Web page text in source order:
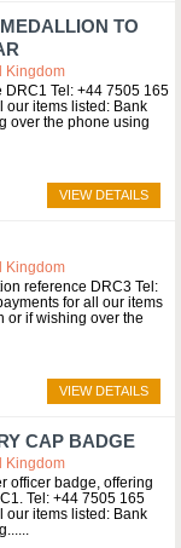
TO
Kingdom
DRC1 Tel: +44 7505 165
our items listed: Bank
over the phone using
VIEW DETAILS
Kingdom
reference DRC3 Tel:
for all our items
or if wishing over the
VIEW DETAILS
CAP BADGE
Kingdom
officer badge, offering
Tel: +44 7505 165
our items listed: Bank